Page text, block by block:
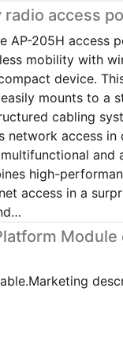
radio access
AP-205H access
mobility with
device.
mounts to a
cabling
network access in
and
high-
access in a
Module